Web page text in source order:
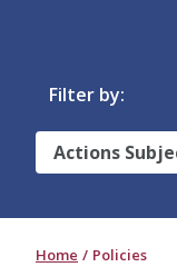
Filter by:
Actions
Home Policies